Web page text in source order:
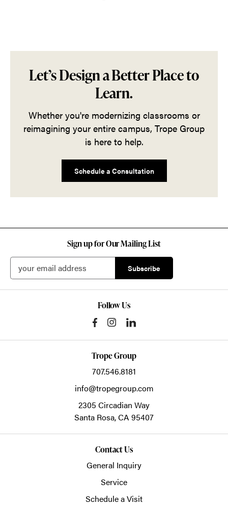
Let’s Design a Better Place to
Learn.
Whether you're modernizing classrooms or
reimagining your entire campus, Trope Group
is here to help.
Schedule a Consultation
Sign up for Our Mailing List
Follow Us
Trope Group
707.546.8181
info@tropegroup.com
2305 Circadian Way
Santa Rosa,CA 95407
Contact Us
General Inquiry
Service
Schedule a Visit